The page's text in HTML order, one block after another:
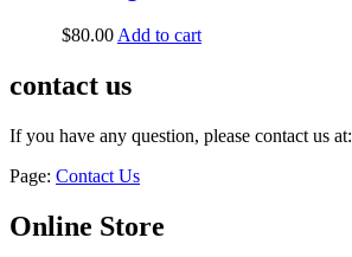
$80.00 Add to cart
contact us
If you have any question, please contact us at:
Page: Contact Us
Online Store